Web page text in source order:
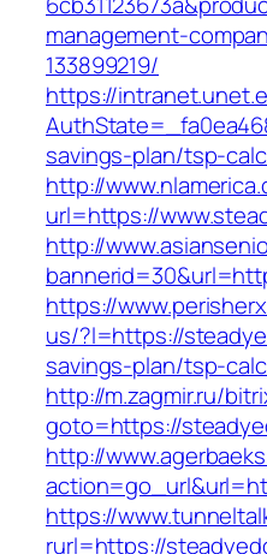
management-
133899219/
https://
savings-plan/tsp-
http://
url=https://
http://
https://
us/?l=https://
savings-plan/tsp-
http://m.zagmir.ru/
goto=https://
http://
https://
rurl=https://